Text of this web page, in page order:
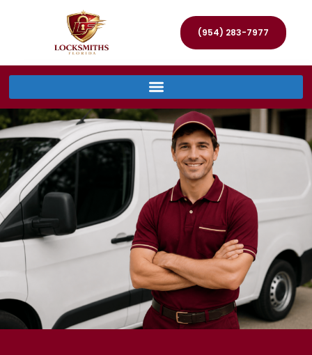
(954) 283-7977